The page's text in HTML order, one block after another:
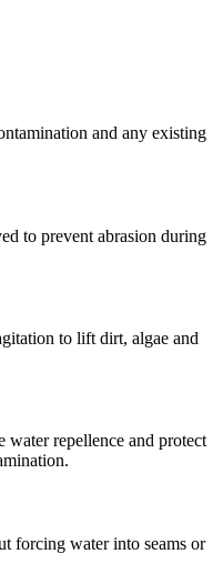
and any existing
to prevent abrasion during
to lift dirt, algae and
water repellence and protect
forcing water into seams or